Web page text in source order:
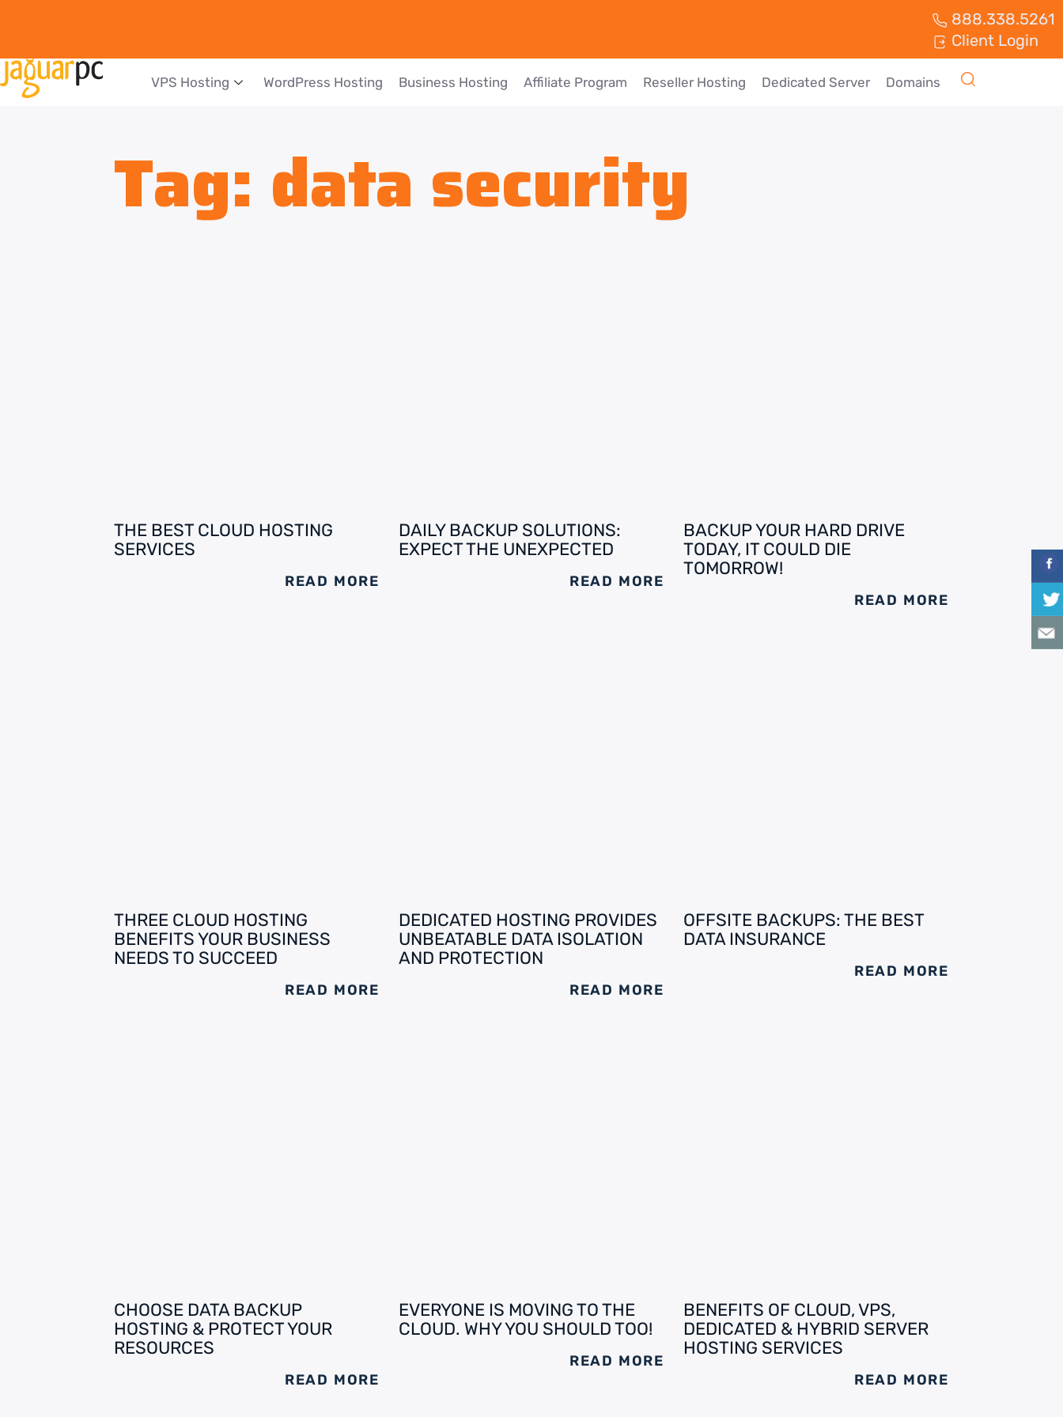
888.338.5261
Client Login
VPS Hosting WordPress Hosting Business Hosting Affiliate Program Reseller Hosting Dedicated Server Domains
Tag: data security
THE BEST CLOUD HOSTING
SERVICES
READ MORE
DAILY BACKUP SOLUTIONS:
EXPECT THE UNEXPECTED
READ MORE
BACKUP YOUR HARD DRIVE
TODAY, IT COULD DIE
TOMORROW!
READ MORE
THREE CLOUD HOSTING
BENEFITS YOUR BUSINESS
NEEDS TO SUCCEED
READ MORE
DEDICATED HOSTING PROVIDES
UNBEATABLE DATA ISOLATION
AND PROTECTION
READ MORE
OFFSITE BACKUPS: THE BEST
DATA INSURANCE
READ MORE
CHOOSE DATA BACKUP
HOSTING & PROTECT YOUR
RESOURCES
READ MORE
EVERYONE IS MOVING TO THE
CLOUD. WHY YOU SHOULD TOO!
READ MORE
BENEFITS OF CLOUD, VPS,
DEDICATED & HYBRID SERVER
HOSTING SERVICES
READ MORE